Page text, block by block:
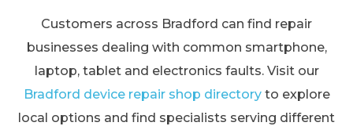
Customers across Bradford can find repair
businesses dealing with common smartphone,
laptop, tablet and electronics faults. Visit our
Bradford device repair shop directoryto explore
local options and find specialists serving different